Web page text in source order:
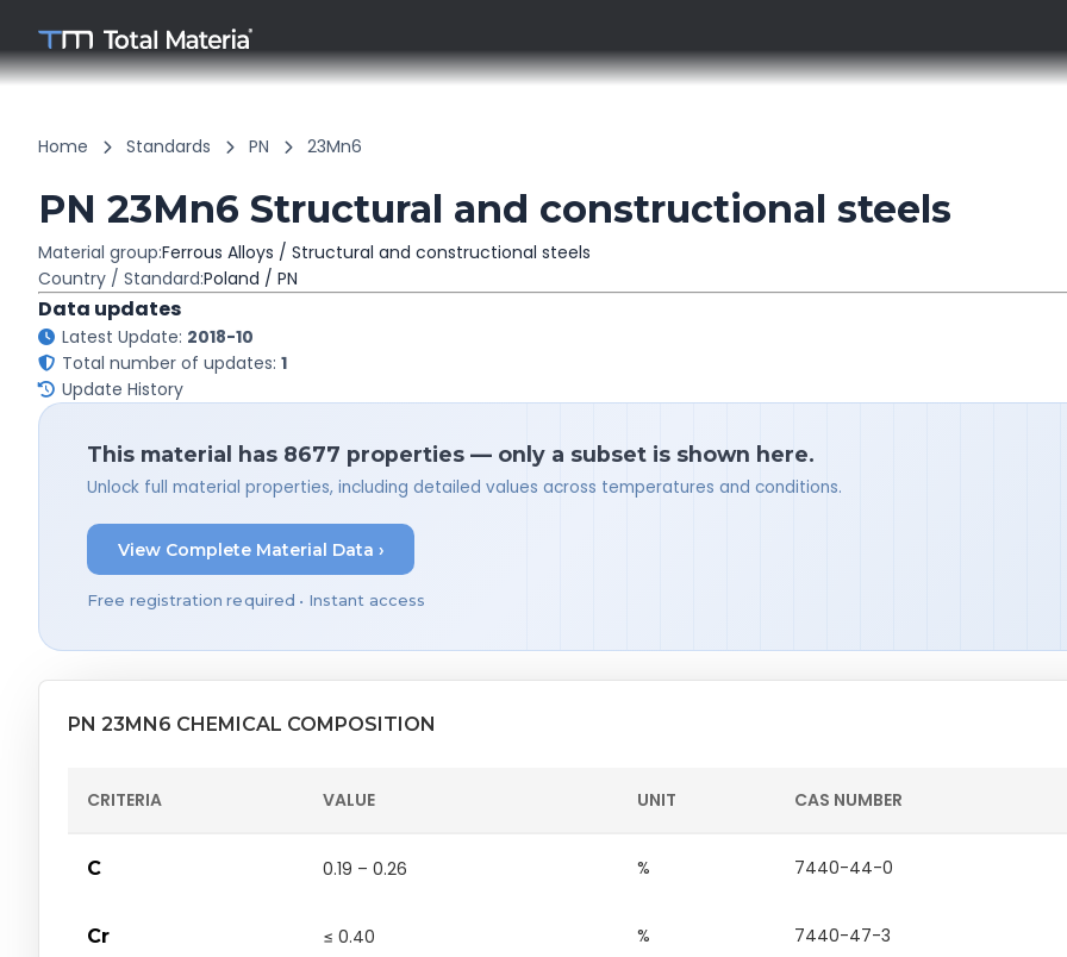
Home Standards PN 23Mn6
PN 23Mn6 Structural and constructional steels
Material group:Ferrous Alloys / Structural and constructional steels
Country / Standard:Poland / PN
Data updates
Latest Update: 2018-10
Total number of updates: 1
Update History
This material has 8677 properties — only a subset is shown here.
Unlock full material properties, including detailed values across temperatures and conditions.
View Complete Material Data ›
Free registration required • Instant access
PN 23MN6 CHEMICAL COMPOSITION
CRITERIA VALUE UNIT CAS NUMBER
C 0.19 – 0.26 % 7440-44-0
Cr ≤ 0.40 % 7440-47-3